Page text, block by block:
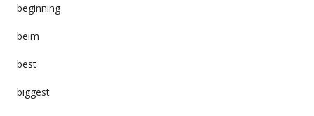
beginning
beim
best
biggest